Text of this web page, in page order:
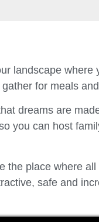
landscape
for meals
dreams are
you can host
the place where
safe and